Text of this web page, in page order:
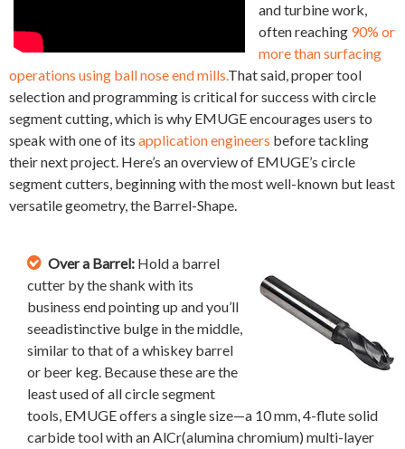
and turbine work,
often reaching 90% or
more than surfacing
operations using ball nose end mills.That said, proper tool
selection and programming is critical for success with circle
segment cutting, which is why EMUGE encourages users to
speak with one of its application engineers before tackling
their next project. Here’s an overview of EMUGE’s circle
segment cutters, beginning with the most well-known but least
versatile geometry, the Barrel-Shape.
Over a Barrel: Hold a barrel
cutter by the shank with its
business end pointing up and you’ll
seeadistinctive bulge in the middle,
similar to that of a whiskey barrel
or beer keg. Because these are the
least used of all circle segment
tools, EMUGE offers a single size—a 10 mm, 4-flute solid
carbide tool with an AlCr(alumina chromium) multi-layer